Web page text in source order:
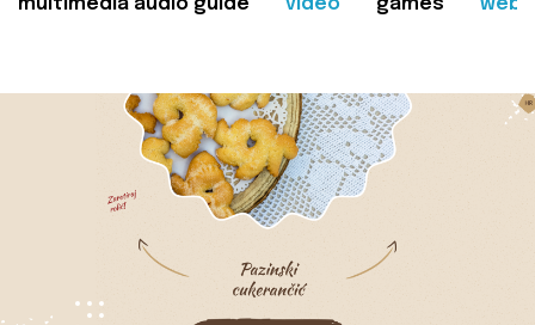
multimedia audio guide video games web